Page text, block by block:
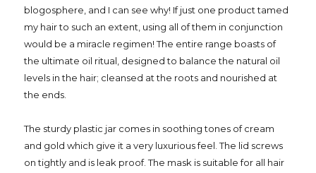
blogosphere, and I can see why! If just one product tamed
my hair to such an extent, using all of them in conjunction
would be a miracle regimen! The entire range boasts of
the ultimate oil ritual, designed to balance the natural oil
levels in the hair; cleansed at the roots and nourished at
the ends.
The sturdy plastic jar comes in soothing tones of cream
and gold which give it a very luxurious feel. The lid screws
on tightly and is leak proof. The mask is suitable for all hair